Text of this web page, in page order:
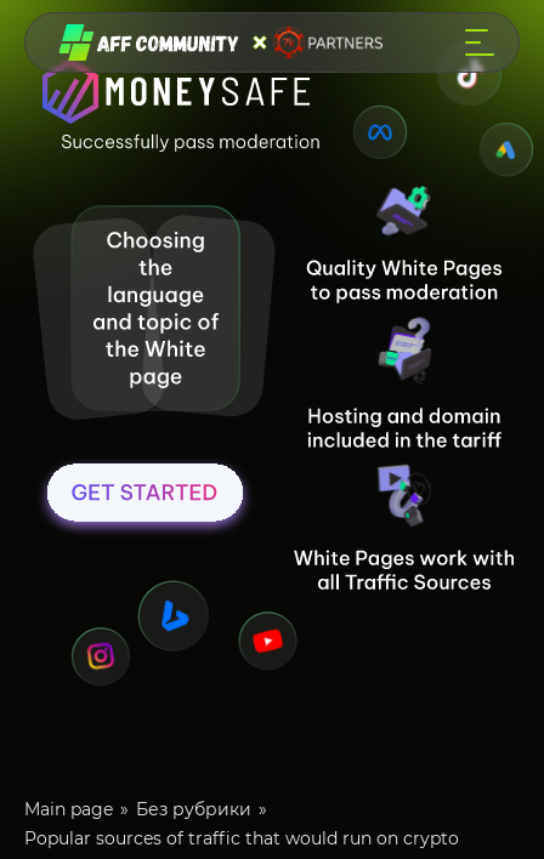
Main page
Без рубрики
Popular sources of traffic that would run on crypto